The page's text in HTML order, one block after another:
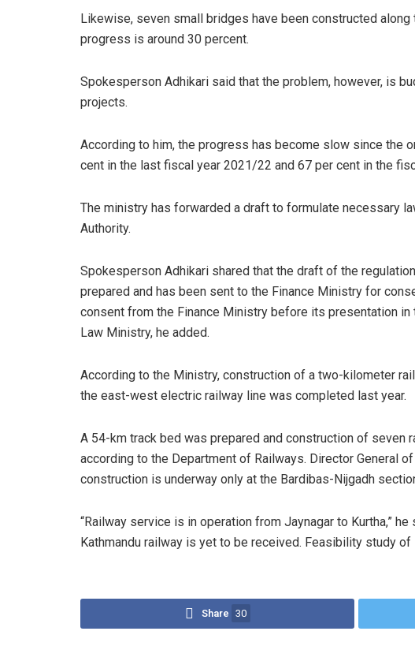
Likewise, seven small bridges have been constructed along
progress is around 30 percent.
Spokesperson Adhikari said that the problem, however, is
projects.
According to him, the progress has become slow since the
cent in the last fiscal year 2021/22 and 67 per cent in the
The ministry has forwarded a draft to formulate necessary
Authority.
Spokesperson Adhikari shared that the draft of the
prepared and has been sent to the Finance Ministry for
consent from the Finance Ministry before its presentation
Law Ministry, he added.
According to the Ministry, construction of a two-kilometer
the east-west electric railway line was completed last year.
A 54-km track bed was prepared and construction of seven
according to the Department of Railways. Director General
construction is underway only at the Bardibas-Nijgadh
“Railway service is in operation from Jaynagar to Kurtha,”
Kathmandu railway is yet to be received. Feasibility study of
Share 30